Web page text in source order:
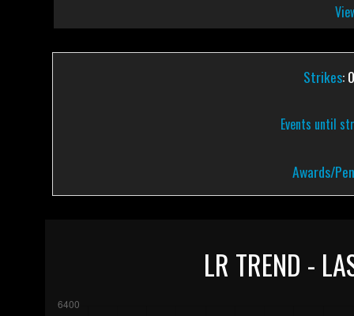
Strikes:
Events until
Awards/
LR TREND -